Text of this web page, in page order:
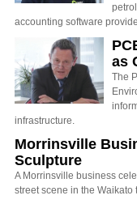
accounting software
as
The
infrastructure.
Morrinsville
Sculpture
A Morrinsville business
street scene in the Waikato